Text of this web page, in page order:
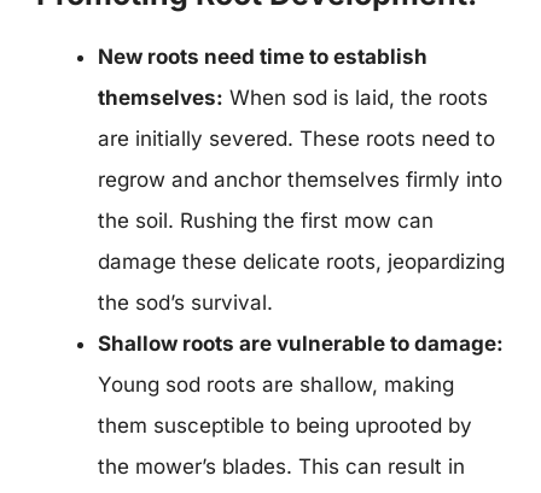
New roots need time to establish
themselves: When sod is laid, the roots
are initially severed. These roots need to
regrow and anchor themselves firmly into
the soil. Rushing the first mow can
damage these delicate roots, jeopardizing
the sod’s survival.
Shallow roots are vulnerable to damage:
Young sod roots are shallow, making
them susceptible to being uprooted by
the mower’s blades. This can result in